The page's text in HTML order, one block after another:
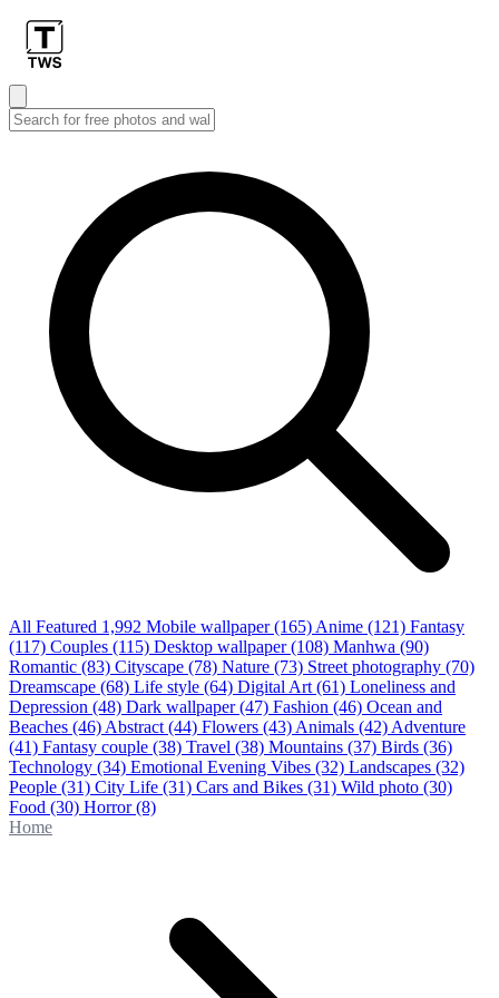
All Featured 1,992 Mobile wallpaper (165) Anime (121) Fantasy
(117) Couples (115) Desktop wallpaper (108) Manhwa (90)
Romantic (83) Cityscape (78) Nature (73) Street photography (70)
Dreamscape (68) Life style (64) Digital Art (61) Loneliness and
Depression (48) Dark wallpaper (47) Fashion (46) Ocean and
Beaches (46) Abstract (44) Flowers (43) Animals (42) Adventure
(41) Fantasy couple (38) Travel (38) Mountains (37) Birds (36)
Technology (34) Emotional Evening Vibes (32) Landscapes (32)
People (31) City Life (31) Cars and Bikes (31) Wild photo (30)
Food (30) Horror(8)
Home